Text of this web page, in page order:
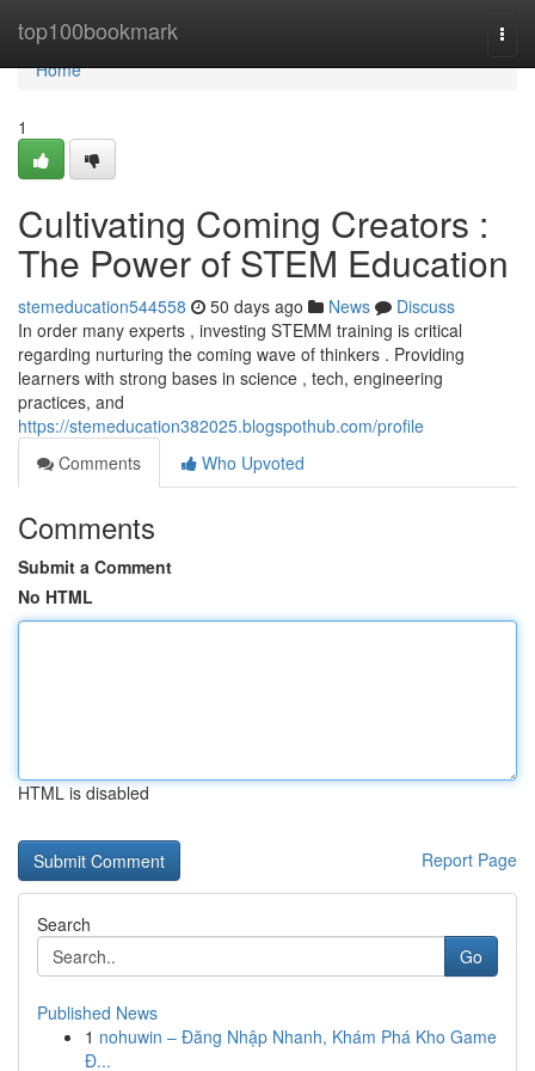
top100bookmark
Home
Home
1
Cultivating Coming Creators :
The Power of STEM Education
stemeducation544558 50 days ago News
Discuss
In order many experts , investing STEMM training is critical
regarding nurturing the coming wave of thinkers . Providing
learners with strong bases in science , tech, engineering
practices, and
https://stemeducation382025.blogspothub.com/profile
Comments
Who Upvoted
Comments
Submit a Comment
No HTML
HTML is disabled
Report Page
Search
Go
Published News
1 nohuwin – Đăng Nhập Nhanh, Khám Phá Kho Game
Đ...